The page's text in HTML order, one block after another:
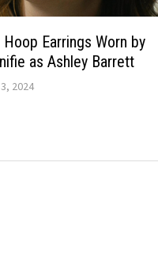
Hoop Earrings Worn by
as Ashley Barrett
2024